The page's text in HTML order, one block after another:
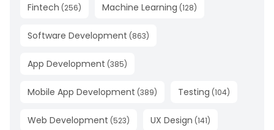
Fintech (256) Machine Learning (128)
Software Development (863)
App Development (385)
Mobile App Development (389) Testing (104)
Web Development (523) UX Design (141)